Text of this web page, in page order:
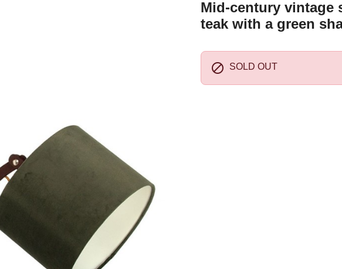
Mid-century vintage
teak with a green
 SOLD OUT